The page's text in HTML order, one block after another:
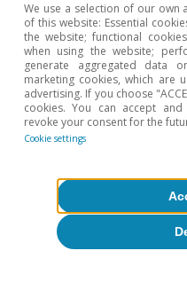
We use a selection of our own
of this website: Essential
the website; functional
when using the website;
generate aggregated data
marketing cookies, which are
advertising. If you choose
cookies. You can accept
revoke your consent for the
Cookie settings
Contact
CaixaBank(opens in a
Cookies
Legal Disclaimer
Privacy (opens in a new